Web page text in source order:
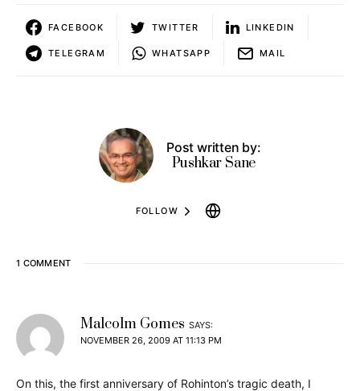
FACEBOOK TWITTER LINKEDIN
TELEGRAM WHATSAPP MAIL
Post written by:
Pushkar Sane
FOLLOW
1 COMMENT
Malcolm Gomes SAYS:
NOVEMBER 26, 2009 AT 11:13 PM
On this, the first anniversary of Rohinton’s tragic death, I